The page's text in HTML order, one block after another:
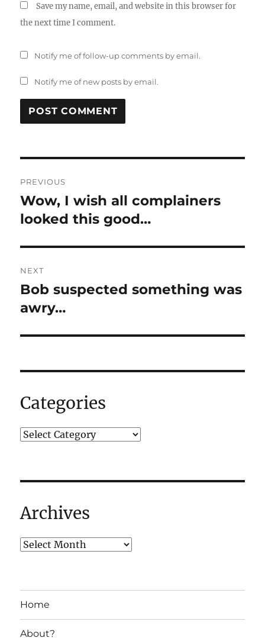
Save my name, email, and website in this browser for
the next time I comment.
Notify me of follow-up comments by email.
Notify me of new posts by email.
navigation
PREVIOUS
Previous
post:
Wow, I wish all complainers
looked this good…
NEXT
Next
post:
Bob suspected something was
awry…
Categories
Archives
Home
About?